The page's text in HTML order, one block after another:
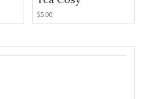
$5.00